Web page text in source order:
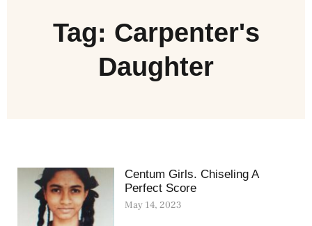
Tag: Carpenter's
Daughter
Centum Girls. Chiseling A
Perfect Score
May 14, 2023